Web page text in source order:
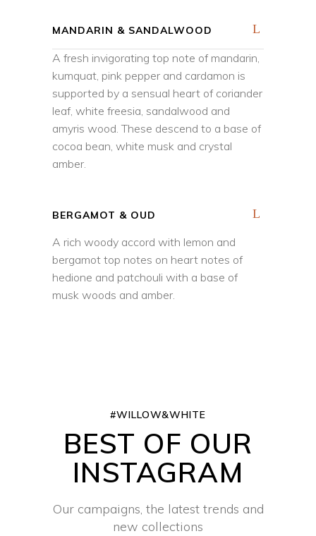
MANDARIN & SANDALWOOD
A fresh invigorating top note of mandarin,
kumquat, pink pepper and cardamon is
supported by a sensual heart of coriander
leaf, white freesia, sandalwood and
amyris wood. These descend to a base of
cocoa bean, white musk and crystal
amber.
BERGAMOT & OUD
A rich woody accord with lemon and
bergamot top notes on heart notes of
hedione and patchouli with a base of
musk woods and amber.
#WILLOW&WHITE
BEST OF OUR
INSTAGRAM
Our campaigns, the latest trends and
new collections